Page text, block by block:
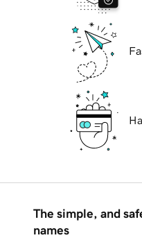
The simple, and
names